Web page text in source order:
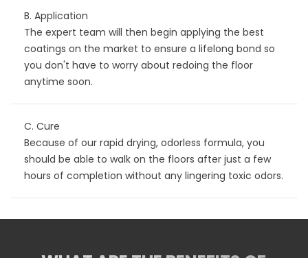
B. Application
The expert team will then begin applying the best
coatings on the market to ensure a lifelong bond so
you don't have to worry about redoing the floor
anytime soon.
C. Cure
Because of our rapid drying, odorless formula, you
should be able to walk on the floors after just a few
hours of completion without any lingering toxic odors.